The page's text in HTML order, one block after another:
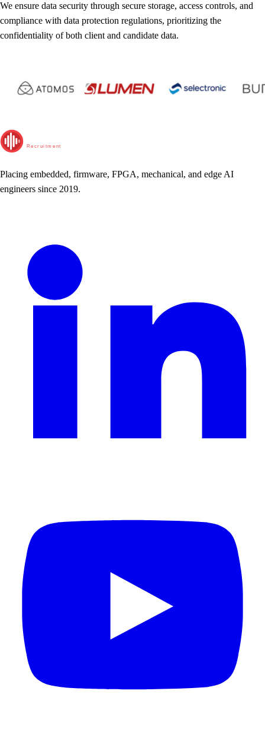
We ensure data security through secure storage, access controls, and
compliance with data protection regulations, prioritizing the
confidentiality of both client and candidate data.
Recruitment
Placing embedded, firmware, FPGA, mechanical, and edge AI
engineers since 2019.